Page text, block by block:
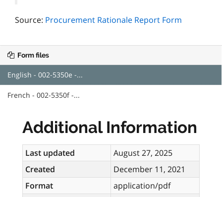
Source: Procurement Rationale Report Form
Form files
English - 002-5350e -...
French - 002-5350f -...
Additional Information
Last updated
August 27, 2025
Created
December 11, 2021
Format
application/pdf